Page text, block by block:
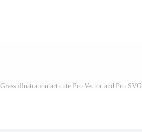
Grass illuatration art cute Pro Vector and Pro SVG